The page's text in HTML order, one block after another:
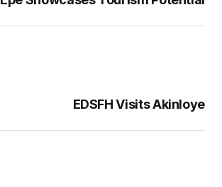
EDSFH Visits Akinloye